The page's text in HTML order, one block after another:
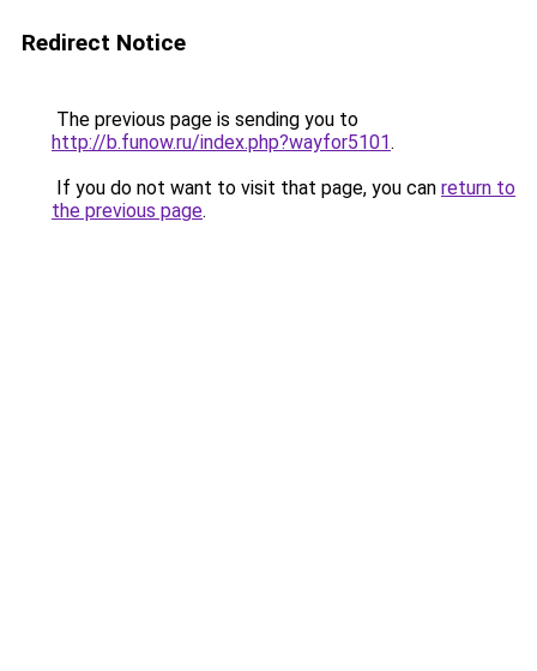
Redirect Notice
The previous page is sending you to
http://b.funow.ru/index.php?wayfor5101.
If you do not want to visit that page, you can return to
the previous page.